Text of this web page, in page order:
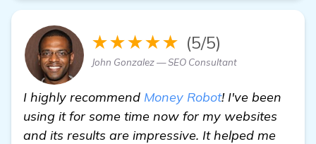
★★★★★ (5/5)
John Gonzalez — SEO Consultant
I highly recommend Money Robot! I've been
using it for some time now for my websites
and its results are impressive. It helped me